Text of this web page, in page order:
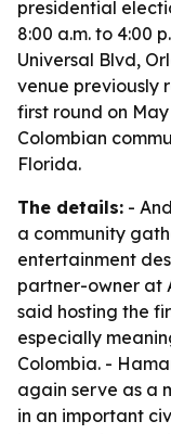
presidential
8:00 a.m. to 4:00
Universal Blvd,
venue previously
first round on
Colombian
Florida.
The details: -
a community
entertainment
partner-owner at
said hosting the
especially
Colombia. -
again serve as a
in an important